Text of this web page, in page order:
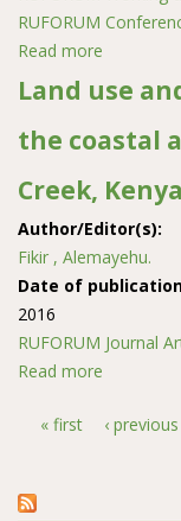
RUFORUM
Read more
cassava
Land use
the coastal
Creek, Kenya
Author/Editor(s):
Fikir , Alemayehu.
Date of
2016
RUFORUM Journal
Read more
Pages
« first ‹ previous